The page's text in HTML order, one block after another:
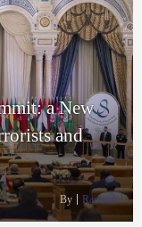
a New
and
By Rasanah